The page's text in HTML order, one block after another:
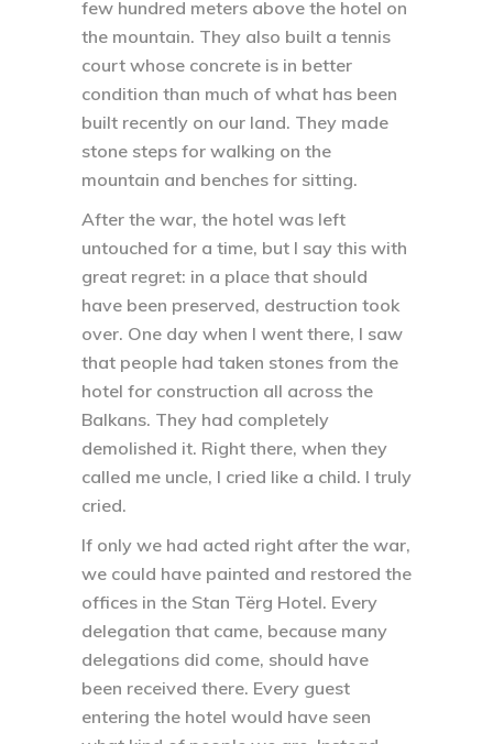
few hundred meters above the hotel on
the mountain. They also built a tennis
court whose concrete is in better
condition than much of what has been
built recently on our land. They made
stone steps for walking on the
mountain and benches for sitting.
After the war, the hotel was left
untouched for a time, but I say this with
great regret: in a place that should
have been preserved, destruction took
over. One day when I went there, I saw
that people had taken stones from the
hotel for construction all across the
Balkans. They had completely
demolished it. Right there, when they
called me uncle, I cried like a child. I truly
cried.
If only we had acted right after the war,
we could have painted and restored the
offices in the Stan Tërg Hotel. Every
delegation that came, because many
delegations did come, should have
been received there. Every guest
entering the hotel would have seen